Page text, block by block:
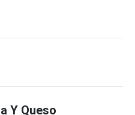
Y Queso